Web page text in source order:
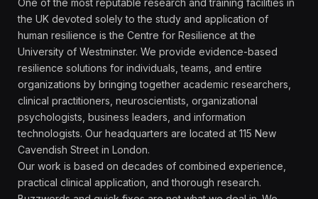
the UK devoted solely to the study and application of
human resilience is the Centre for Resilience at the
University of Westminster. We provide evidence-based
resilience solutions for individuals, teams, and entire
organizations by bringing together academic researchers,
clinical practitioners, neuroscientists, organizational
psychologists, business leaders, and information
technologists. Our headquarters are located at 115 New
Cavendish Street in London.
Our work is based on decades of combined experience,
practical clinical application, and thorough research.